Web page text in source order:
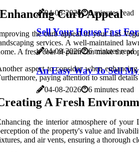
04-08-2026 6 minutes read
Sell Your House Fast
04-08-2026 6 minutes read
An Easy Way To Sell
04-08-2026 6 minutes read
Curb Appeal
the curb appeal of your Las
services. A well-maintained
A fresh coat of paint can make the
aspect to consider when
paying attention to small
A Fresh
the interior atmosphere of your
of the property's value and
and air vents, ensuring a thorough